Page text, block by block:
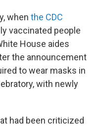
when the CDC
vaccinated people
House aides
the announcement
to wear masks in
with newly
had been criticized